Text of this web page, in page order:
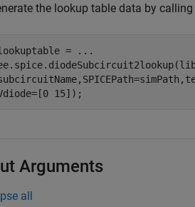
the lookup table data by
=
...
15]);
Arguments
all